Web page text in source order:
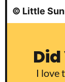
© Little
I love